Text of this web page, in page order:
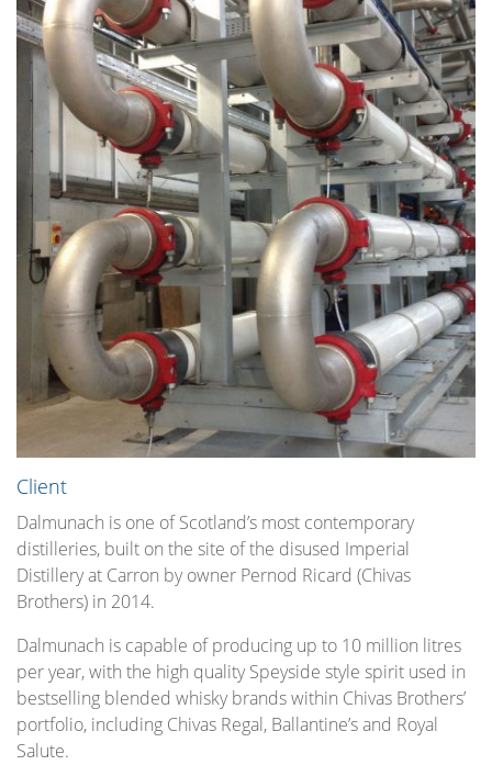
Client
Dalmunach is one of Scotland’s most contemporary
distilleries, built on the site of the disused Imperial
Distillery at Carron by owner Pernod Ricard (Chivas
Brothers) in 2014.
Dalmunach is capable of producing up to 10 million litres
per year, with the high quality Speyside style spirit used in
bestselling blended whisky brands within Chivas Brothers’
portfolio, including Chivas Regal, Ballantine’s and Royal
Salute.